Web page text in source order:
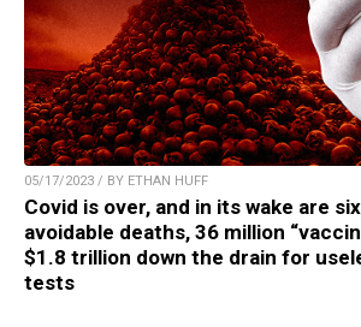
05/17/2023 / BY ETHAN HUFF
Covid is over, and in its wake are
avoidable deaths, 36 million
$1.8 trillion down the drain for
tests